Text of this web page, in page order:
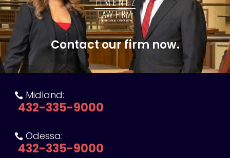
Contact our firm now.
 Midland:
432-335-9000
 Odessa:
432-335-9000